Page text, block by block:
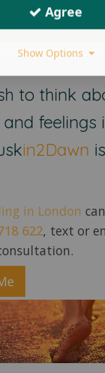
to think
feelings
in2Dawn
in London
622, text or
Agree
Show Options